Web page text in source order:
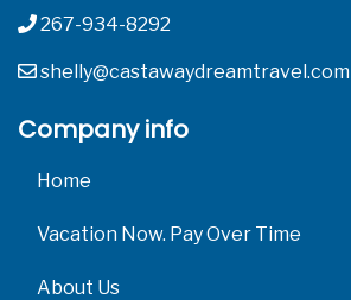
267-934-8292
shelly@castawaydreamtravel.com
Company info
Home
Vacation Now. Pay Over Time
About Us